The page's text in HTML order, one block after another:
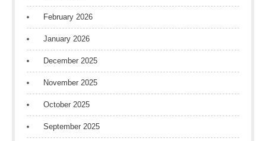
February 2026
January 2026
December 2025
November 2025
October 2025
September 2025